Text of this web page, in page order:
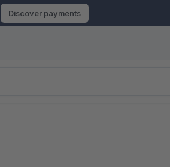
Discover payments